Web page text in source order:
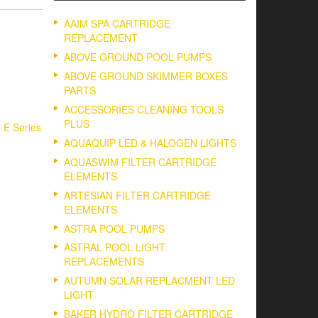
E Series
AAIM SPA CARTRIDGE
REPLACEMENT
ABOVE GROUND POOL PUMPS
ABOVE GROUND SKIMMER BOXES
PARTS
ACCESSORIES CLEANING TOOLS
PLUS
AQUAQUIP LED & HALOGEN LIGHTS
AQUASWIM FILTER CARTRIDGE
ELEMENTS
ARTESIAN FILTER CARTRIDGE
ELEMENTS
ASTRA POOL PUMPS
ASTRAL POOL LIGHT
REPLACEMENTS
AUTUMN SOLAR REPLACMENT LED
LIGHT
BAKER HYDRO FILTER CARTRIDGE